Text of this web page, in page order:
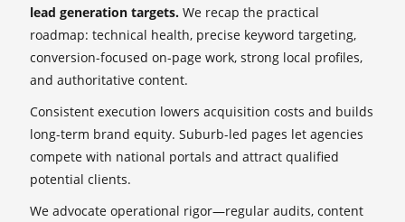
lead generation targets. We recap the practical
roadmap: technical health, precise keyword targeting,
conversion-focused on-page work, strong local profiles,
and authoritative content.
Consistent execution lowers acquisition costs and builds
long-term brand equity. Suburb-led pages let agencies
compete with national portals and attract qualified
potential clients.
We advocate operational rigor—regular audits, content